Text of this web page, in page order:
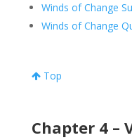
Winds of Change
Winds of Change
Top
Chapter 4 –